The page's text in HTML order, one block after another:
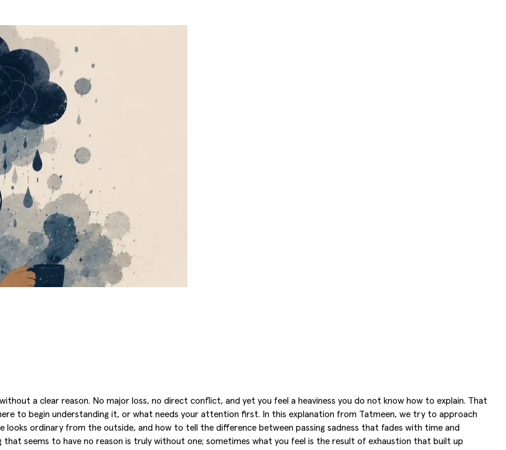
a clear reason. No major loss, no direct conflict, and yet you feel a heaviness you do not know how to explain. That
to begin understanding it, or what needs your attention first. In this explanation from Tatmeen, we try to approach
looks ordinary from the outside, and how to tell the difference between passing sadness that fades with time and
seems to have no reason is truly without one; sometimes what you feel is the result of exhaustion that built up